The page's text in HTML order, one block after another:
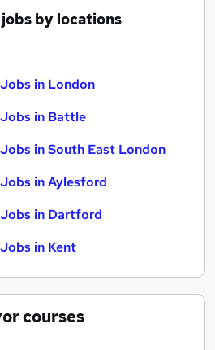
by locations
in London
in Battle
in South East London
in Aylesford
in Dartford
in Kent
courses